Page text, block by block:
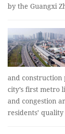
by the Guangxi
and construction
city’s first metro
and congestion
residents’